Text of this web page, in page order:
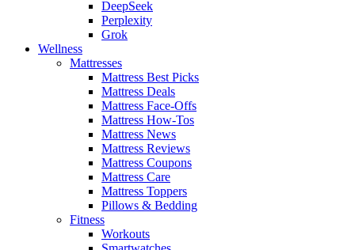
DeepSeek
Perplexity
Grok
Wellness
Mattresses
Mattress Best Picks
Mattress Deals
Mattress Face-Offs
Mattress How-Tos
Mattress News
Mattress Reviews
Mattress Coupons
Mattress Care
Mattress Toppers
Pillows & Bedding
Fitness
Workouts